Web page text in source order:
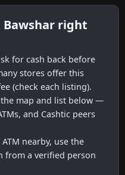
Bawshar right
for cash back before
stores offer this
(check each listing).
map and list below —
and Cashtic peers
nearby, use the
from a verified person